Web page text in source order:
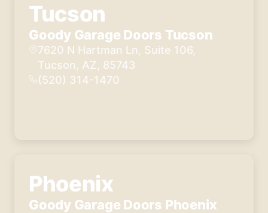
Tucson
Goody Garage Doors Tucson
7620 N Hartman Ln, Suite 106,
Tucson, AZ, 85743
(520) 314-1470
Phoenix
Goody Garage Doors Phoenix